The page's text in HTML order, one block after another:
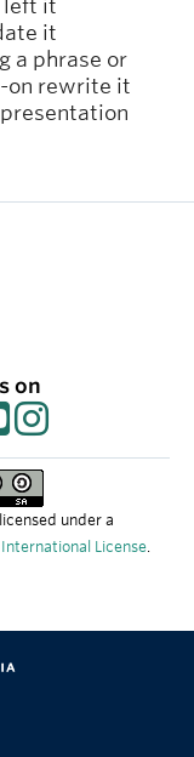
left it
it
a phrase or
on rewrite it
on
under a
License.